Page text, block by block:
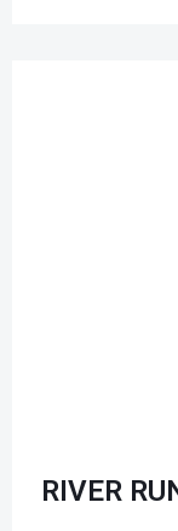
RIVER